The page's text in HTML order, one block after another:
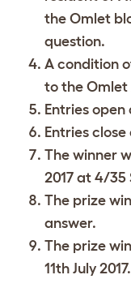
the Omlet
question.
A condition
to the Omlet
Entries open
Entries
The winner
2017 at 4/35
The prize
answer.
The prize
11th July 2017.